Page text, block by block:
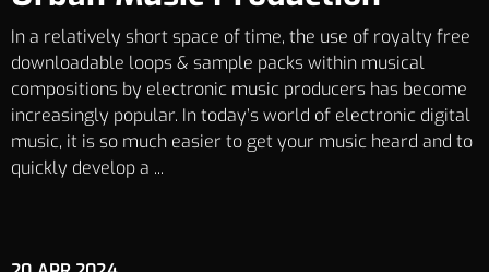
In a relatively short space of time, the use of royalty free
downloadable loops & sample packs within musical
compositions by electronic music producers has become
increasingly popular. In today’s world of electronic digital
music, it is so much easier to get your music heard and to
quickly develop a ...